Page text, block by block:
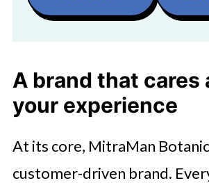
A brand that cares
your experience
At its core, MitraMan
customer-driven brand.